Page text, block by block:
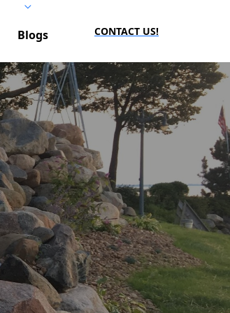
Blogs CONTACT US!